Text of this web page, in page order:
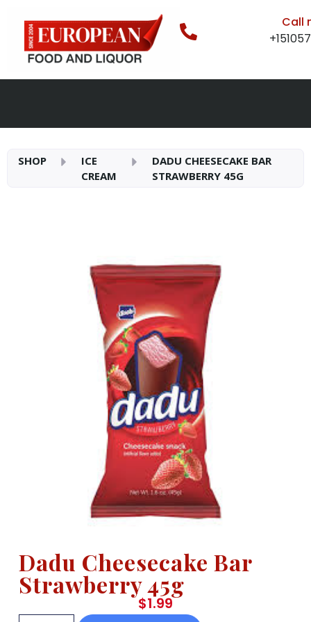
Call
SHOP
ICE
CREAM
DADU CHEESECAKE BAR
STRAWBERRY 45G
Dadu Cheesecake Bar
Strawberry 45g
$1.99